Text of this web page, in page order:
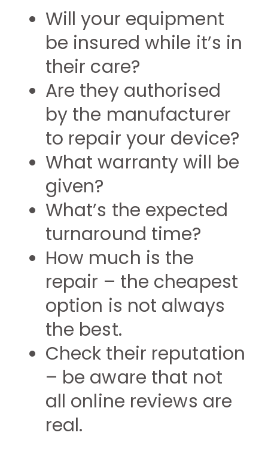
Will your equipment
be insured while it’s in
their care?
Are they authorised
by the manufacturer
to repair your device?
What warranty will be
given?
What’s the expected
turnaround time?
How much is the
repair – the cheapest
option is not always
the best.
Check their reputation
– be aware that not
all online reviews are
real.